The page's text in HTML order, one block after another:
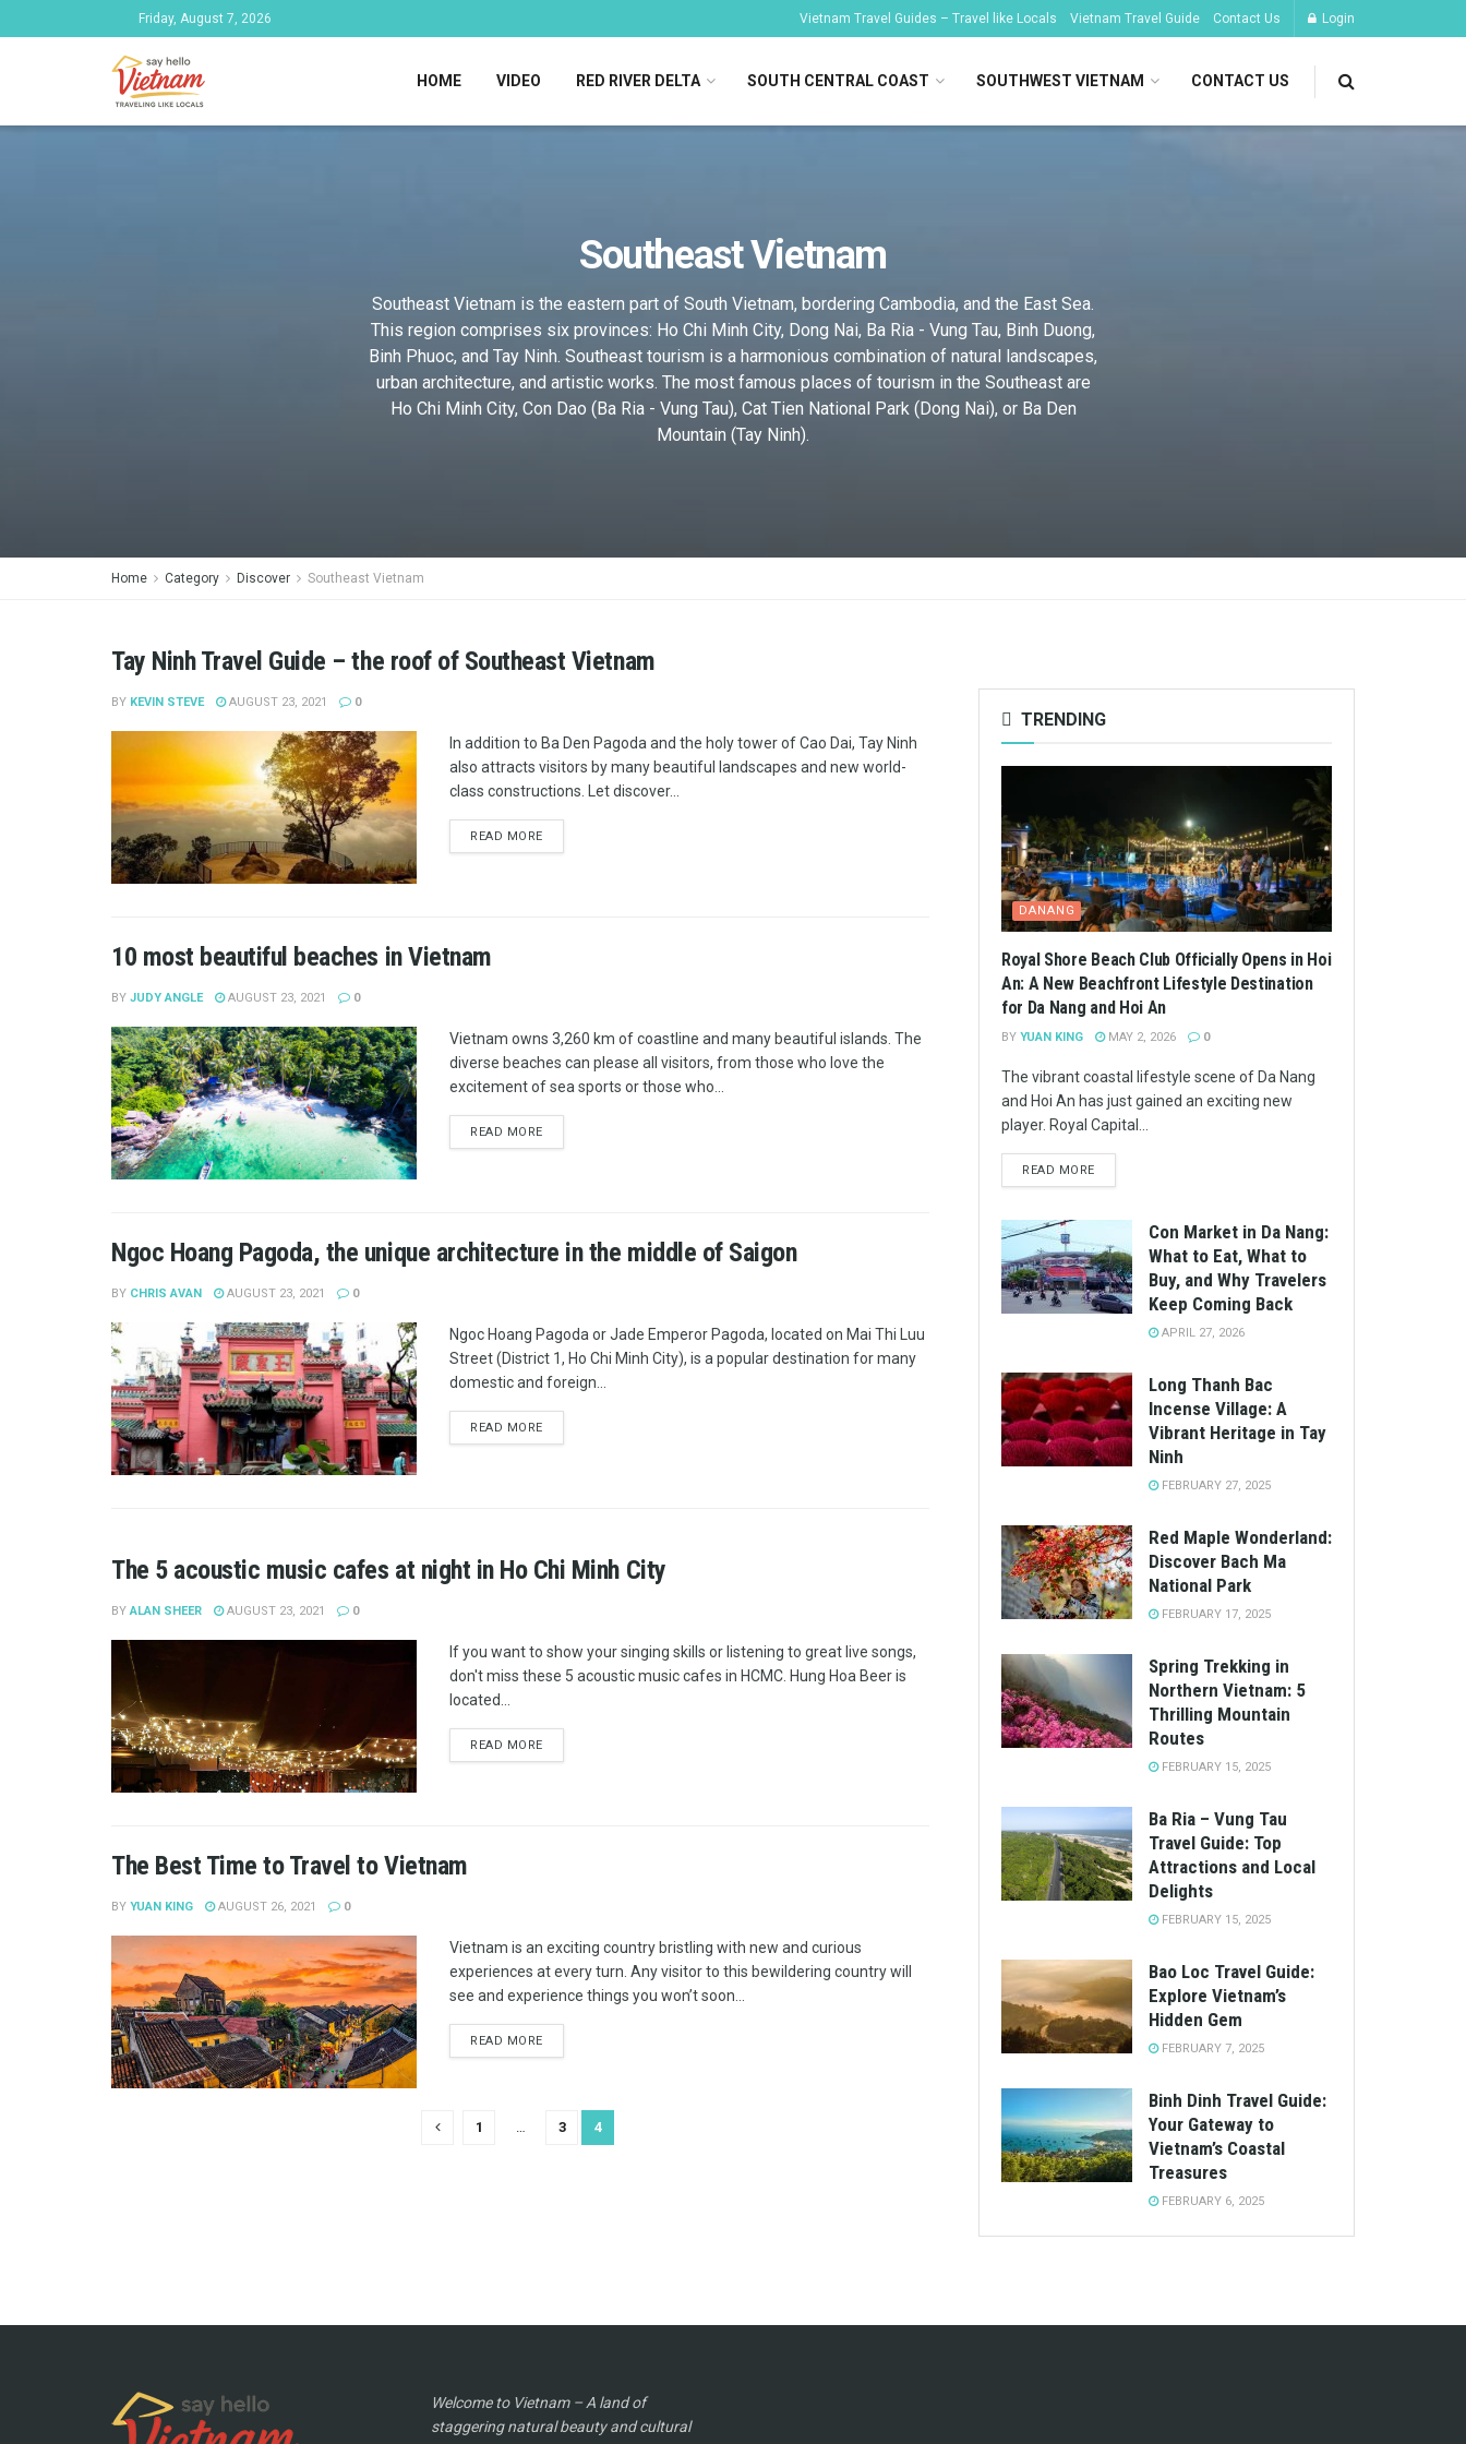
Friday, August 7, 2026 Vietnam Travel Guides – Travel like Locals Vietnam Travel Guide Contact Us Login
HOME VIDEO RED RIVER DELTA SOUTH CENTRAL COAST SOUTHWEST VIETNAM CONTACT US
Southeast Vietnam
Southeast Vietnam is the eastern part of South Vietnam, bordering Cambodia, and the East Sea.
This region comprises six provinces: Ho Chi Minh City, Dong Nai, Ba Ria - Vung Tau, Binh Duong,
Binh Phuoc, and Tay Ninh. Southeast tourism is a harmonious combination of natural landscapes,
urban architecture, and artistic works. The most famous places of tourism in the Southeast are
Ho Chi Minh City, Con Dao (Ba Ria - Vung Tau), Cat Tien National Park (Dong Nai), or Ba Den
Mountain (Tay Ninh).
Home Category Discover Southeast Vietnam
Tay Ninh Travel Guide – the roof of Southeast Vietnam
BY KEVIN STEVE AUGUST 23, 2021 0
In addition to Ba Den Pagoda and the holy tower of Cao Dai, Tay Ninh
also attracts visitors by many beautiful landscapes and new world-
class constructions. Let discover...
READ MORE
10 most beautiful beaches in Vietnam
BY JUDY ANGLE AUGUST 23, 2021 0
Vietnam owns 3,260 km of coastline and many beautiful islands. The
diverse beaches can please all visitors, from those who love the
excitement of sea sports or those who...
READ MORE
Ngoc Hoang Pagoda, the unique architecture in the middle of Saigon
BY CHRIS AVAN AUGUST 23, 2021 0
Ngoc Hoang Pagoda or Jade Emperor Pagoda, located on Mai Thi Luu
Street (District 1, Ho Chi Minh City), is a popular destination for many
domestic and foreign...
READ MORE
The 5 acoustic music cafes at night in Ho Chi Minh City
BY ALAN SHEER AUGUST 23, 2021 0
If you want to show your singing skills or listening to great live songs,
don't miss these 5 acoustic music cafes in HCMC. Hung Hoa Beer is
located...
READ MORE
The Best Time to Travel to Vietnam
BY YUAN KING AUGUST 26, 2021 0
Vietnam is an exciting country bristling with new and curious
experiences at every turn. Any visitor to this bewildering country will
see and experience things you won’t soon...
READ MORE
1 … 3 4
TRENDING
DANANG
Royal Shore Beach Club Officially Opens in Hoi
An: A New Beachfront Lifestyle Destination
for Da Nang and Hoi An
BY YUAN KING MAY 2, 2026 0
The vibrant coastal lifestyle scene of Da Nang
and Hoi An has just gained an exciting new
player. Royal Capital...
READ MORE
Con Market in Da Nang:
What to Eat, What to
Buy, and Why Travelers
Keep Coming Back
APRIL 27, 2026
Long Thanh Bac
Incense Village: A
Vibrant Heritage in Tay
Ninh
FEBRUARY 27, 2025
Red Maple Wonderland:
Discover Bach Ma
National Park
FEBRUARY 17, 2025
Spring Trekking in
Northern Vietnam: 5
Thrilling Mountain
Routes
FEBRUARY 15, 2025
Ba Ria – Vung Tau
Travel Guide: Top
Attractions and Local
Delights
FEBRUARY 15, 2025
Bao Loc Travel Guide:
Explore Vietnam’s
Hidden Gem
FEBRUARY 7, 2025
Binh Dinh Travel Guide:
Your Gateway to
Vietnam’s Coastal
Treasures
FEBRUARY 6, 2025
Welcome to Vietnam – A land of
staggering natural beauty and cultural